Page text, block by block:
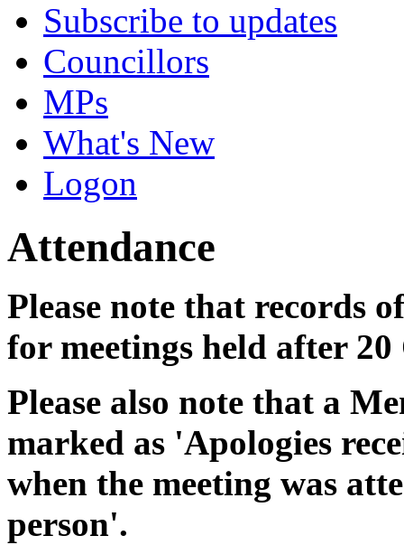
Subscribe to updates
Councillors
MPs
What's New
Logon
Attendance
Please note that records
for meetings held after 20
Please also note that a
marked as 'Apologies
when the meeting was
person'.